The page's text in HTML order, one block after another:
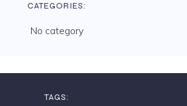
CATEGORIES:
No category
TAGS: